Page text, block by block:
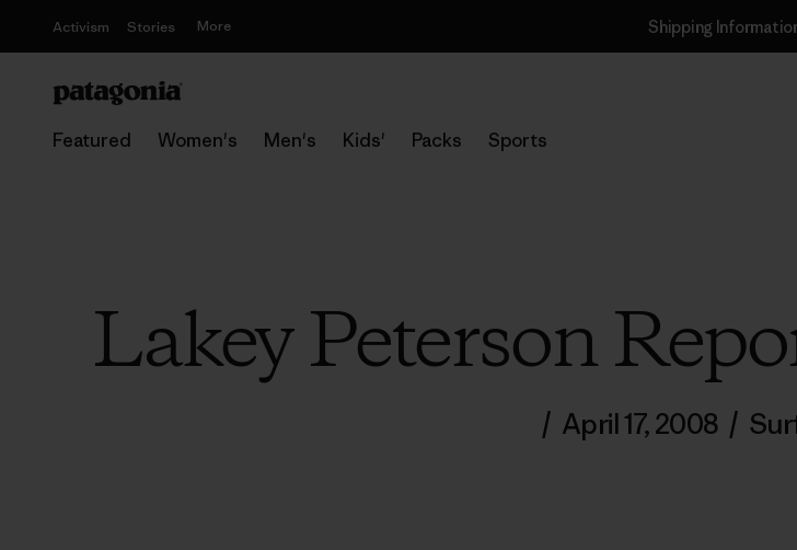
Activism Stories More Shipping
Featured Women's Men's Kids' Packs Sports
Lakey Peterson
/ April 17, 2008 /